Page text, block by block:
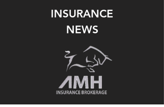
INSURANCE
NEWS